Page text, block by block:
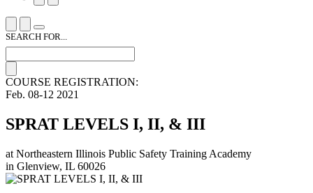
SEARCH FOR...
COURSE REGISTRATION:
Feb. 08-12 2021
SPRAT LEVELS I, II, & III
at Northeastern Illinois Public Safety Training Academy
in Glenview, IL 60026